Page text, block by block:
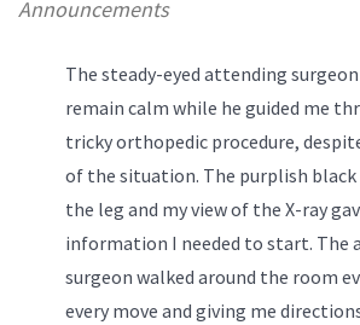
Announcements
The steady-eyed attending
remain calm while he guided me
tricky orthopedic procedure,
of the situation. The purplish black
the leg and my view of the X-ray
information I needed to start. The
surgeon walked around the room
every move and giving me